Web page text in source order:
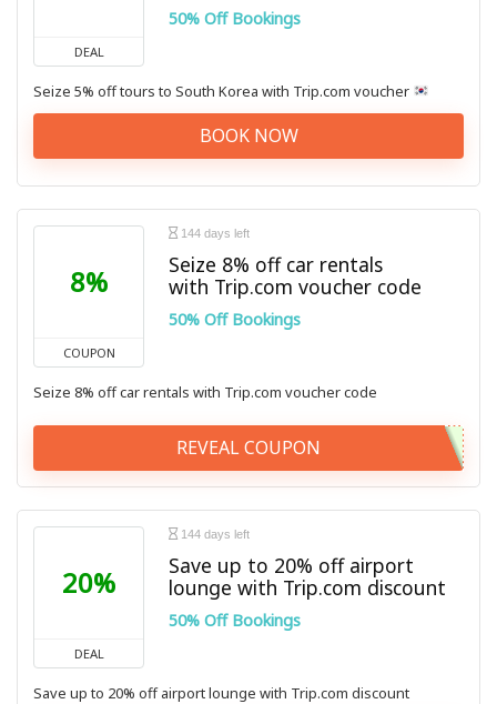
DEAL
50% Off Bookings
Seize 5% off tours to South Korea with Trip.com voucher
BOOK NOW
8%
COUPON
144 days left
Seize 8% off car rentals
with Trip.com voucher code
50% Off Bookings
Seize 8% off car rentals with Trip.com voucher code
REVEAL COUPON
20%
DEAL
144 days left
Save up to 20% off airport
lounge with Trip.com discount
50% Off Bookings
Save up to 20% off airport lounge with Trip.com discount